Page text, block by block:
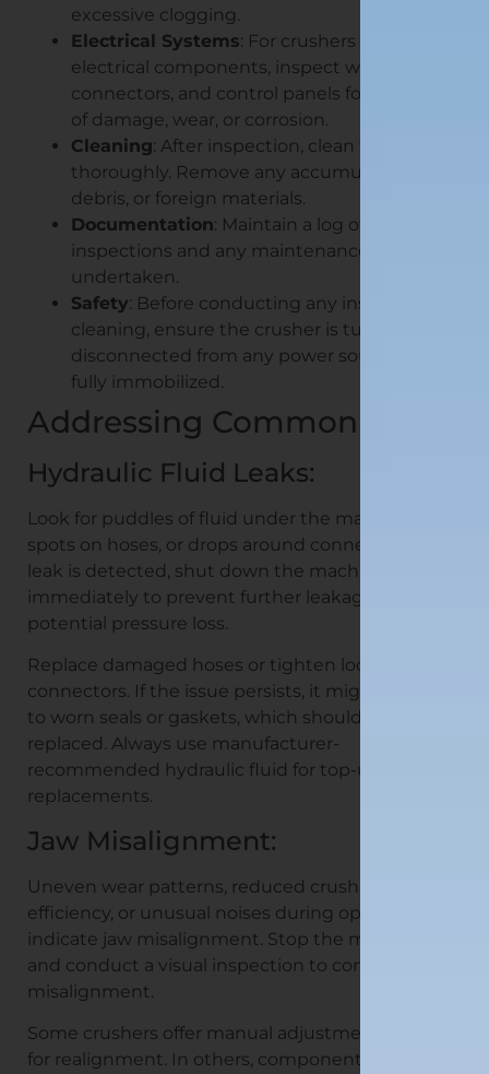
excessive clogging.
Electrical Systems: For crushers with
electrical components, inspect wires,
connectors, and control panels for any signs
of damage, wear, or corrosion.
Cleaning: After inspection, clean the crusher
thoroughly. Remove any accumulated dust,
debris, or foreign materials.
Documentation: Maintain a log of all
inspections and any maintenance activities
undertaken.
Safety: Before conducting any inspection or
cleaning, ensure the crusher is turned off,
disconnected from any power source, and
fully immobilized.
Addressing Common Issues
Hydraulic Fluid Leaks:
Look for puddles of fluid under the machine, wet
spots on hoses, or drops around connectors. If a
leak is detected, shut down the machine
immediately to prevent further leakage and
potential pressure loss.
Replace damaged hoses or tighten loose
connectors. If the issue persists, it might be due
to worn seals or gaskets, which should be
replaced. Always use manufacturer-
recommended hydraulic fluid for top-ups or
replacements.
Jaw Misalignment:
Uneven wear patterns, reduced crushing
efficiency, or unusual noises during operation can
indicate jaw misalignment. Stop the machine
and conduct a visual inspection to confirm the
misalignment.
Some crushers offer manual adjustment options
for realignment. In others, components might